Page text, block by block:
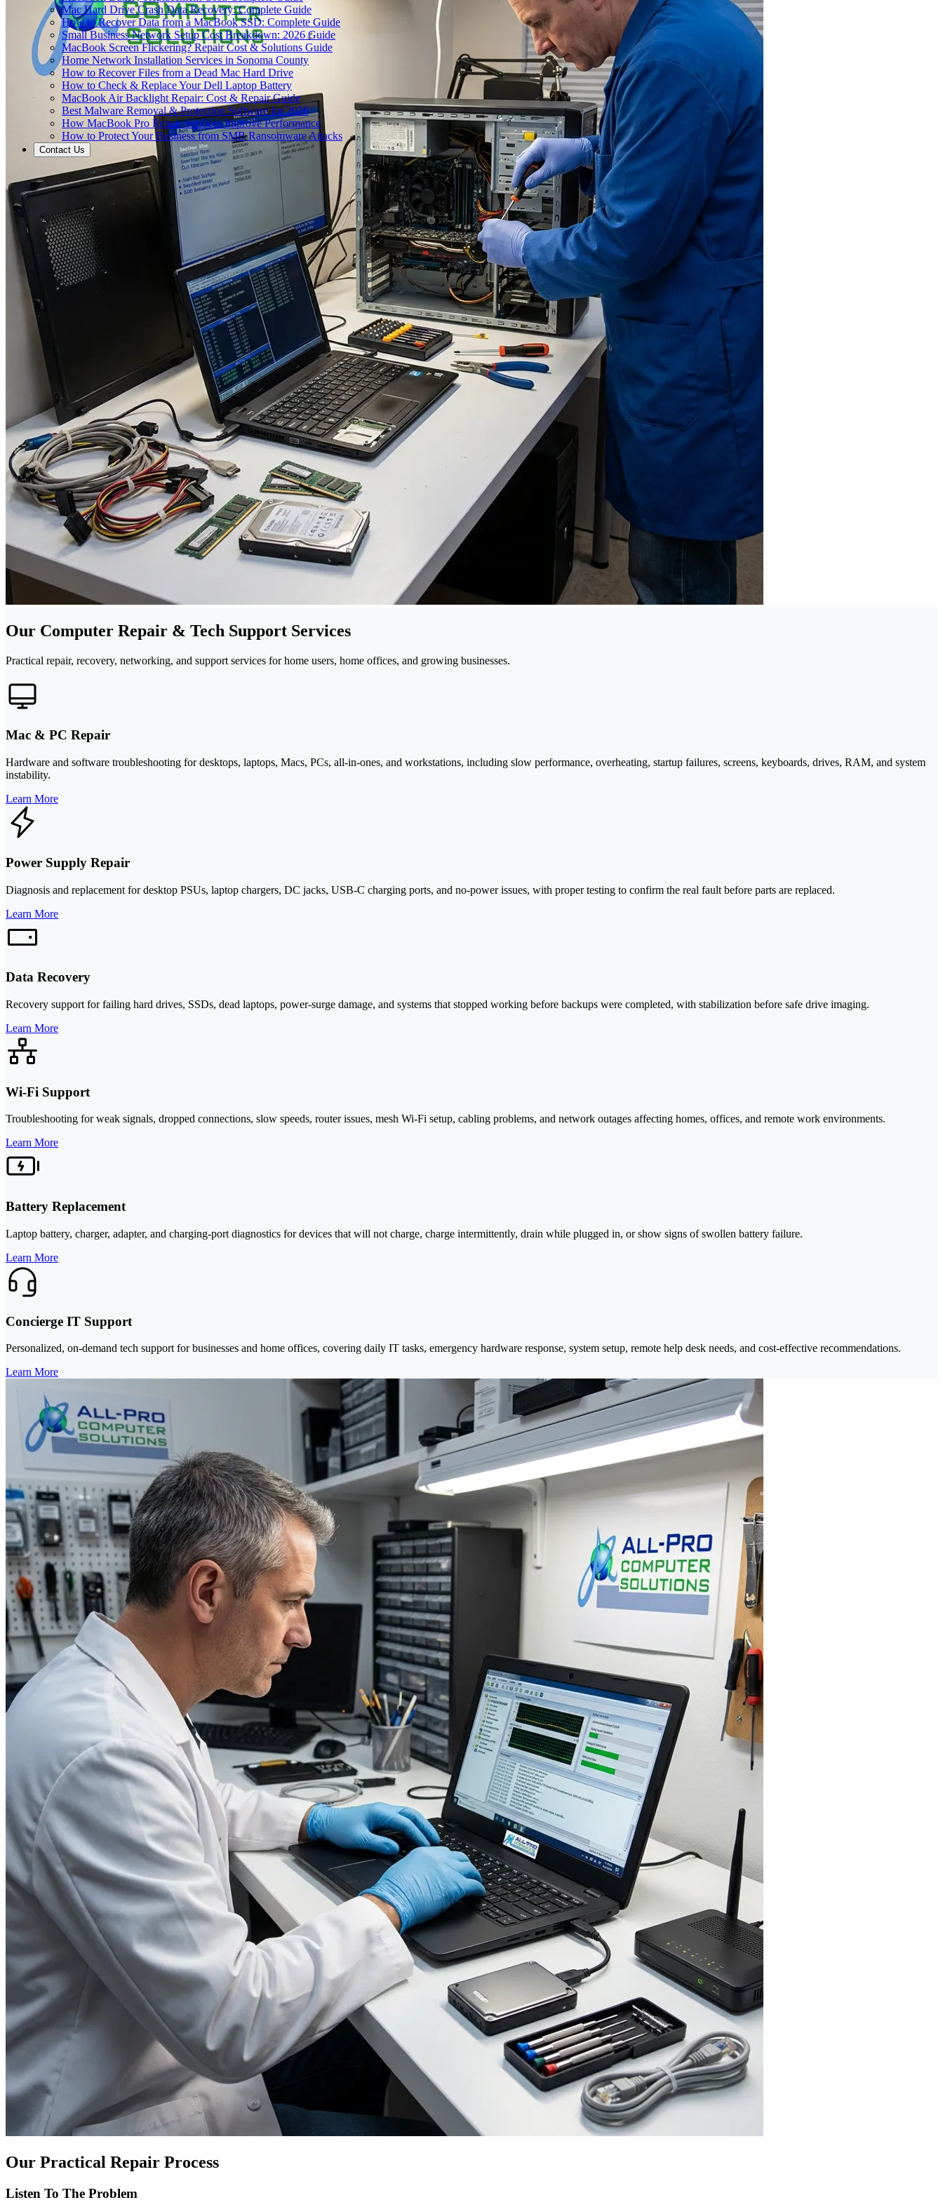
Mac Hard Drive Crash Data Recovery: Complete Guide
How to Recover Data from a MacBook SSD: Complete Guide
Small Business Network Setup Cost Breakdown: 2026 Guide
MacBook Screen Flickering? Repair Cost & Solutions Guide
Home Network Installation Services in Sonoma County
How to Recover Files from a Dead Mac Hard Drive
How to Check & Replace Your Dell Laptop Battery
MacBook Air Backlight Repair: Cost & Repair Guide
Best Malware Removal & Protection Software for 2026
How MacBook Pro Repair Services Improve Performance
How to Protect Your Business from SMB Ransomware Attacks
Contact Us
Our Computer Repair & Tech Support Services
Practical repair, recovery, networking, and support services for home users, home offices, and growing businesses.
Mac & PC Repair
Hardware and software troubleshooting for desktops, laptops, Macs, PCs, all-in-ones, and workstations, including slow performance, overheating, startup failures, screens, keyboards, drives, RAM, and system
instability.
Learn More
Power Supply Repair
Diagnosis and replacement for desktop PSUs, laptop chargers, DC jacks, USB-C charging ports, and no-power issues, with proper testing to confirm the real fault before parts are replaced.
Learn More
Data Recovery
Recovery support for failing hard drives, SSDs, dead laptops, power-surge damage, and systems that stopped working before backups were completed, with stabilization before safe drive imaging.
Learn More
Wi-Fi Support
Troubleshooting for weak signals, dropped connections, slow speeds, router issues, mesh Wi-Fi setup, cabling problems, and network outages affecting homes, offices, and remote work environments.
Learn More
Battery Replacement
Laptop battery, charger, adapter, and charging-port diagnostics for devices that will not charge, charge intermittently, drain while plugged in, or show signs of swollen battery failure.
Learn More
Concierge IT Support
Personalized, on-demand tech support for businesses and home offices, covering daily IT tasks, emergency hardware response, system setup, remote help desk needs, and cost-effective recommendations.
Learn More
Our Practical Repair Process
Listen To The Problem